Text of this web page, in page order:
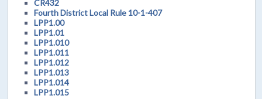
CR432
Fourth District Local Rule 10-1-407
LPP1.00
LPP1.01
LPP1.010
LPP1.011
LPP1.012
LPP1.013
LPP1.014
LPP1.015